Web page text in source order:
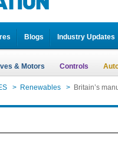
Blogs Industry Updates
& Motors Controls
> Renewables > Britain’s